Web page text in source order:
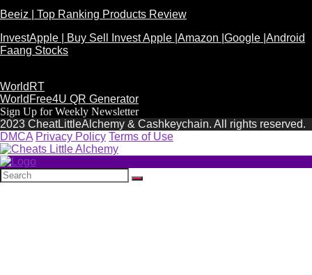
Beeiz | Top Ranking Products Review
InvestApple | Buy Sell Invest Apple |Amazon |Google |Android
Faang Stocks
WorldRT
WorldFree4U QR Generator
Sign Up for Weekly Newsletter
2023 CheatLittleAlchemy & Cashkeychain. All rights reserved.
DMCA Privacy Policy Terms of Use